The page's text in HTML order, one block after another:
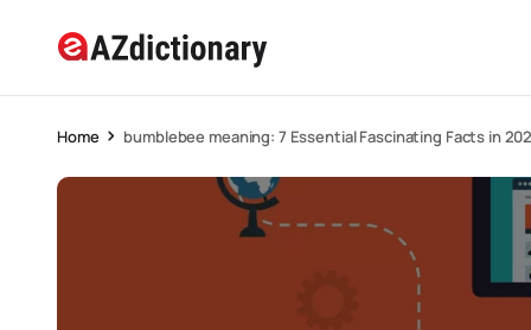
Home bumblebee meaning: 7 Essential Fascinating Facts in